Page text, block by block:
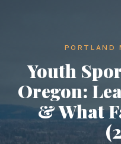
PORTLAND
Youth
Oregon:
& What